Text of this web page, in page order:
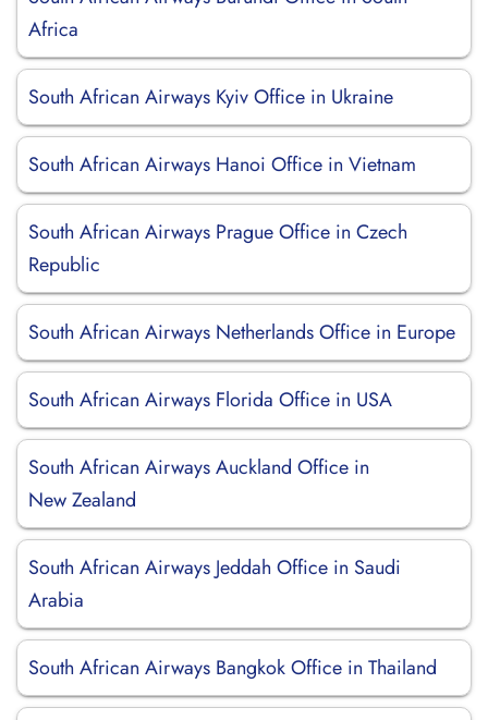
Africa
South African Airways Kyiv Office in Ukraine
South African Airways Hanoi Office in Vietnam
South African Airways Prague Office in Czech
Republic
South African Airways Netherlands Office in Europe
South African Airways Florida Office in USA
South African Airways Auckland Office in
New Zealand
South African Airways Jeddah Office in Saudi
Arabia
South African Airways Bangkok Office in Thailand